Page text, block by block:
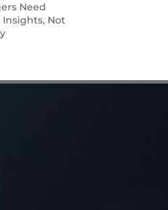
Need
Not